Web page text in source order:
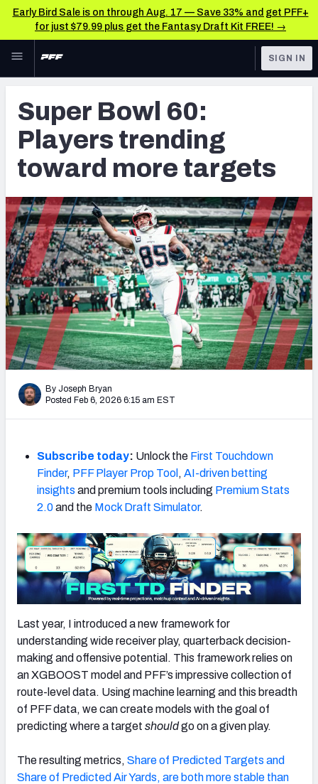
Early Bird Sale is on through Aug. 17 — Save 33% and get PFF+
for just $79.99 plus get the Fantasy Draft Kit FREE! →
Skip to main content
NFL
FANTASY
BETTING
DFS
NFL DRAFT
COLLEGE
OTHER PRO
LEAGUES
Rankings
Matchups
Projections
SOS Metric
Stats
Weekly Finishes
My Team Dashboard
Player Grades
DRAFT TOOLS
Fantasy Draft Kit
Mock Draft Simulator
Live Draft Assistant
My Leagues
SIGN IN
Super Bowl 60:
Players trending
toward more targets
By Joseph Bryan
Posted Feb 6, 2026 6:15 am EST
Subscribe today: Unlock the First Touchdown
Finder, PFF Player Prop Tool , AI-driven betting
insights and premium tools including Premium Stats
2.0and the Mock Draft Simulator.
Last year, I introduced a new framework for
understanding wide receiver play, quarterback decision-
making and offensive potential. This framework relies on
an XGBOOST model and PFF’s impressive collection of
route-level data. Using machine learning and this breadth
of PFF data, we can create models with the goal of
predicting where a target shouldgo on a given play.
The resulting metrics, Share of Predicted Targets and
Share of Predicted Air Yards, are both more stable than